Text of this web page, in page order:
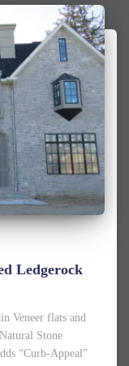
Ledgerock
Veneer flats and
Stone
“Curb-Appeal”